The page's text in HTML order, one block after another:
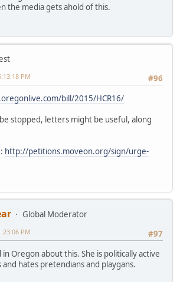
the media gets ahold of this.
#96
PM
bill/2015/HCR16/
stopped, letters might be useful, along
http://petitions.moveon.org/sign/urge-
Global Moderator
#97
PM
Oregon about this. She is politically active
hates pretendians and playgans.